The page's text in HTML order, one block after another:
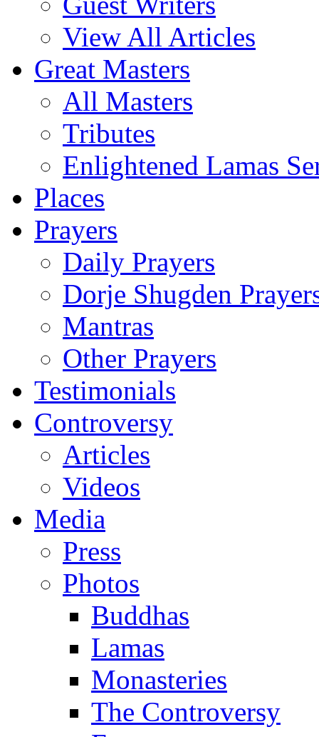
View All Articles
Great Masters
All Masters
Tributes
Enlightened Lamas
Places
Prayers
Daily Prayers
Dorje Shugden
Mantras
Other Prayers
Testimonials
Controversy
Articles
Videos
Media
Press
Photos
Buddhas
Lamas
Monasteries
The Controversy